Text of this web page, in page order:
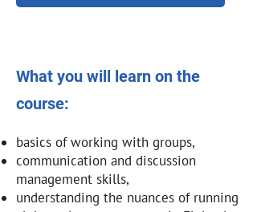
What you will learn on the
course:
basics of working with groups,
communication and discussion
management skills,
understanding the nuances of running